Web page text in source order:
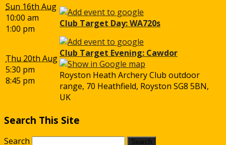
Sun 16th Aug
10:00 am
1:00 pm
Club Target Day: WA720s
Thu 20th Aug
5:30 pm
8:45 pm
Club Target Evening: Cawdor
Royston Heath Archery Club outdoor
range, 70 Heathfield, Royston SG8 5BN,
UK
Search This Site
Search